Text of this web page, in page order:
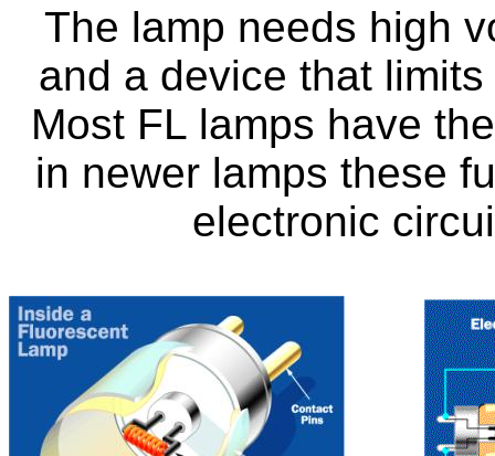
The lamp needs high
and a device that
Most FL lamps have
in newer lamps these
electronic